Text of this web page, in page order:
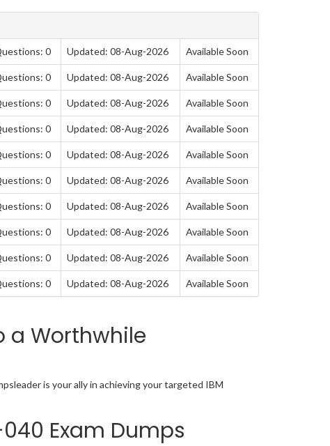
0 Updated: 08-Aug-2026 Available Soon
0 Updated: 08-Aug-2026 Available Soon
0 Updated: 08-Aug-2026 Available Soon
0 Updated: 08-Aug-2026 Available Soon
0 Updated: 08-Aug-2026 Available Soon
0 Updated: 08-Aug-2026 Available Soon
0 Updated: 08-Aug-2026 Available Soon
0 Updated: 08-Aug-2026 Available Soon
0 Updated: 08-Aug-2026 Available Soon
0 Updated: 08-Aug-2026 Available Soon
a Worthwhile
is your ally in achieving your targeted IBM
Exam Dumps